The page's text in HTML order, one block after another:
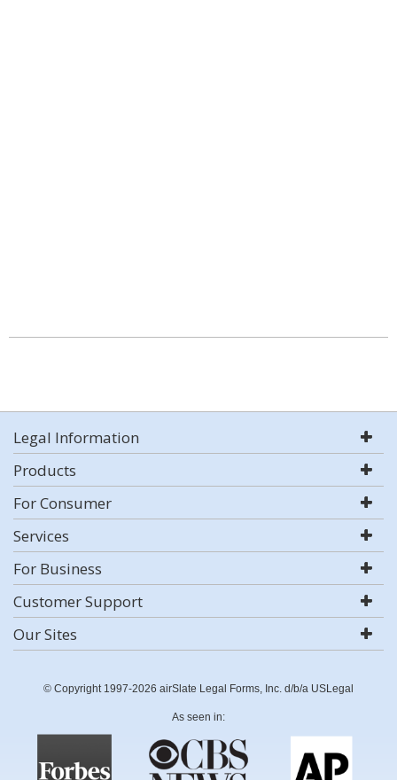
Legal Information
Products
For Consumer
Services
For Business
Customer Support
Our Sites
© Copyright 1997-2026 airSlate Legal Forms, Inc. d/b/a USLegal
As seen in: